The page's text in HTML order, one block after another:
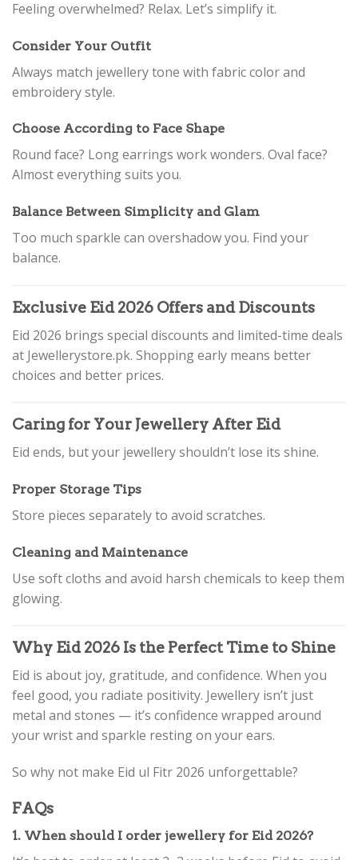
Feeling overwhelmed? Relax. Let’s simplify it.
Consider Your Outfit
Always match jewellery tone with fabric color and
embroidery style.
Choose According to Face Shape
Round face? Long earrings work wonders. Oval face?
Almost everything suits you.
Balance Between Simplicity and Glam
Too much sparkle can overshadow you. Find your
balance.
Exclusive Eid 2026 Offers and Discounts
Eid 2026 brings special discounts and limited-time deals
at Jewellerystore.pk. Shopping early means better
choices and better prices.
Caring for Your Jewellery After Eid
Eid ends, but your jewellery shouldn’t lose its shine.
Proper Storage Tips
Store pieces separately to avoid scratches.
Cleaning and Maintenance
Use soft cloths and avoid harsh chemicals to keep them
glowing.
Why Eid 2026 Is the Perfect Time to Shine
Eid is about joy, gratitude, and confidence. When you
feel good, you radiate positivity. Jewellery isn’t just
metal and stones — it’s confidence wrapped around
your wrist and sparkle resting on your ears.
So why not make Eid ul Fitr 2026 unforgettable?
FAQs
1. When should I order jewellery for Eid 2026?